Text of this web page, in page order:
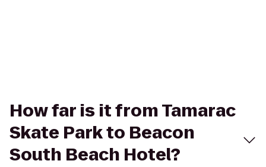
How far is it from Tamarac
Skate Park to Beacon
South Beach Hotel?